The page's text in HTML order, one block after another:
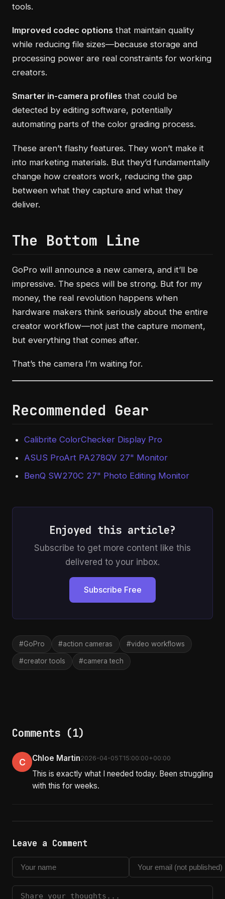
tools.
Improved codec options that maintain quality
while reducing file sizes—because storage and
processing power are real constraints for working
creators.
Smarter in-camera profiles that could be
detected by editing software, potentially
automating parts of the color grading process.
These aren’t flashy features. They won’t make it
into marketing materials. But they’d fundamentally
change how creators work, reducing the gap
between what they capture and what they
deliver.
The Bottom Line
GoPro will announce a new camera, and it’ll be
impressive. The specs will be strong. But for my
money, the real revolution happens when
hardware makers think seriously about the entire
creator workflow—not just the capture moment,
but everything that comes after.
That’s the camera I’m waiting for.
Recommended Gear
Calibrite ColorChecker Display Pro
ASUS ProArt PA278QV 27" Monitor
BenQ SW270C 27" Photo Editing Monitor
Enjoyed this article?
Subscribe to get more content like this
delivered to your inbox.
Subscribe Free
#GoPro #action cameras #video workflows
#creator tools #camera tech
Comments (1)
C Chloe Martin2026-04-05T15:00:00+00:00
This is exactly what I needed today. Been struggling
with this for weeks.
Leave a Comment